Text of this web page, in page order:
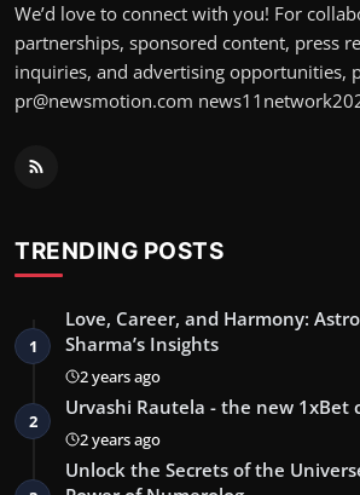
We’d love to connect with you! For
partnerships, sponsored content, press
inquiries, and advertising opportunities,
pr@newsmotion.com
TRENDING POSTS
1
Love, Career, and Harmony:
Sharma’s Insights
2 years ago
2
Urvashi Rautela - the new 1xBet
2 years ago
Unlock the Secrets of the